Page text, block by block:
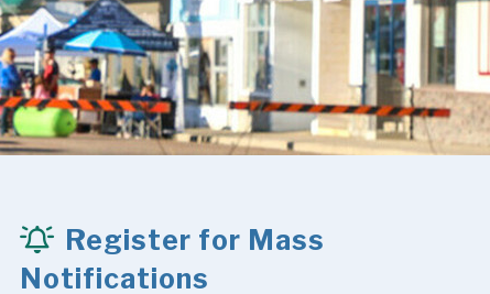
Register for Mass
Notifications